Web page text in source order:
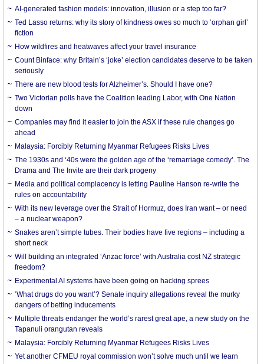
AI-generated fashion models: innovation, illusion or a step too far?
Ted Lasso returns: why its story of kindness owes so much to ‘orphan girl’
fiction
How wildfires and heatwaves affect your travel insurance
Count Binface: why Britain’s ‘joke’ election candidates deserve to be taken
seriously
There are new blood tests for Alzheimer’s. Should I have one?
Two Victorian polls have the Coalition leading Labor, with One Nation
down
Companies may find it easier to join the ASX if these rule changes go
ahead
Malaysia: Forcibly Returning Myanmar Refugees Risks Lives
The 1930s and ‘40s were the golden age of the ‘remarriage comedy’. The
Drama and The Invite are their dark progeny
Media and political complacency is letting Pauline Hanson re-write the
rules on accountability
With its new leverage over the Strait of Hormuz, does Iran want – or need
– a nuclear weapon?
Snakes aren’t simple tubes. Their bodies have five regions – including a
short neck
Will building an integrated ‘Anzac force’ with Australia cost NZ strategic
freedom?
Experimental AI systems have been going on hacking sprees
‘What drugs do you want’? Senate inquiry allegations reveal the murky
dangers of betting inducements
Multiple threats endanger the world’s rarest great ape, a new study on the
Tapanuli orangutan reveals
Malaysia: Forcibly Returning Myanmar Refugees Risks Lives
Yet another CFMEU royal commission won’t solve much until we learn